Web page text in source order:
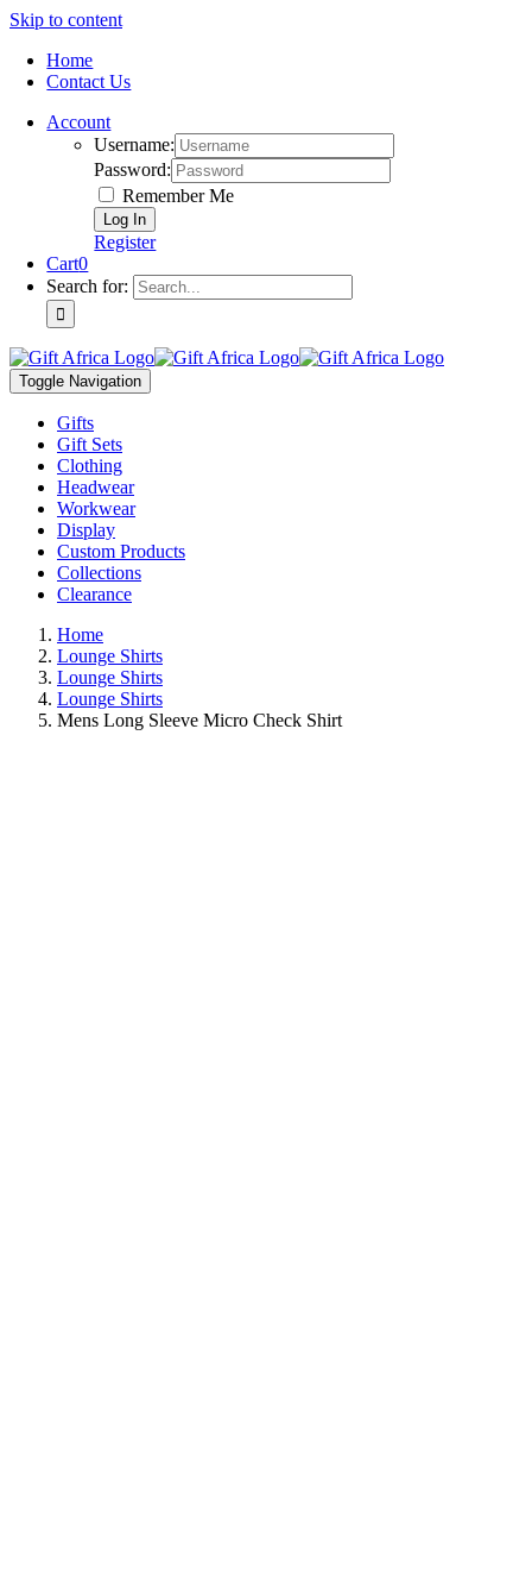
Skip to content
Home
Contact Us
Account
Username:
Password:
Remember Me
Register
Cart0
Search for:
Toggle Navigation
Gifts
Gift Sets
Clothing
Headwear
Workwear
Display
Custom Products
Collections
Clearance
Home
Lounge Shirts
Lounge Shirts
Lounge Shirts
Mens Long Sleeve Micro Check Shirt